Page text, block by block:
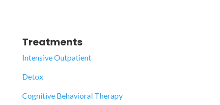
Treatments
Intensive Outpatient
Detox
Cognitive Behavioral Therapy